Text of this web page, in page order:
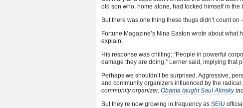
old son who, home alone, had locked himself in the
But there was one thing these thugs didn’t count
Fortune Magazine’s Nina Easton wrote about what
explain.
His response was chilling: “People in powerful
damage they are doing,” Lerner said, implying that
Perhaps we shouldn’t be surprised. Aggressive,
and community organizers influenced by the radical
community organizer, Obama taught Saul Alinsky
But they’re now growing in frequency as SEIU